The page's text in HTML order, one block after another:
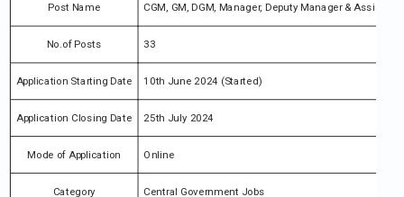
Post Name CGM, GM, DGM, Manager, Deputy Manager & Assistant
No.of Posts 33
Application Starting Date 10th June 2024 (Started)
Application Closing Date 25th July 2024
Mode of Application Online
Category Central Government Jobs